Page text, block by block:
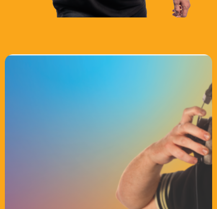
Chat